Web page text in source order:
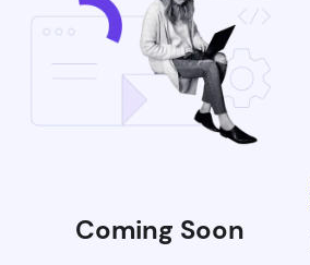
Coming Soon